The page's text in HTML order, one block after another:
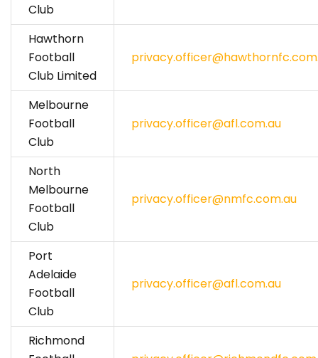
Club
Hawthorn
Football
Club Limited
Melbourne
Football
Club
privacy.officer@afl.com.au
North
Melbourne
Football
Club
privacy.officer@nmfc.com.au
Port
Adelaide
Football
Club
privacy.officer@afl.com.au
Richmond